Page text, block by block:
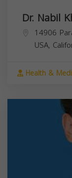
Dr. Nabil
14906
USA,
Health &